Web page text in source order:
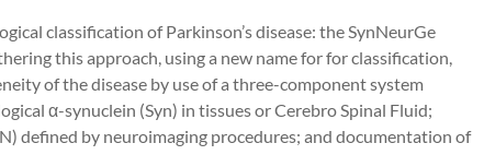
classification of Parkinson’s disease: the SynNeurGe
this approach, using a new name for for classification,
of the disease by use of a three-component system
α-synuclein (Syn) in tissues or Cerebro Spinal Fluid;
defined by neuroimaging procedures; and documentation of